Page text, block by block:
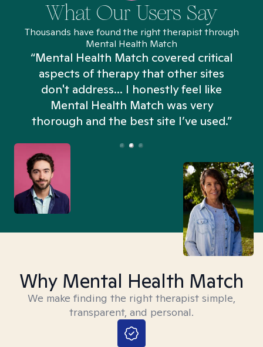
What Our Users Say
Thousands have found the right therapist through
Mental Health Match
“Mental Health Match covered critical
aspects of therapy that other sites
don't address... I honestly feel like
Mental Health Match was very
thorough and the best site I’ve used.”
Why Mental Health Match
We make finding the right therapist simple,
transparent, and personal.